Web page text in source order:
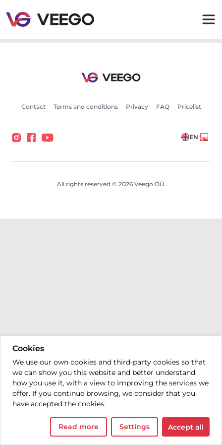
Cookies
We use our own cookies and third-party cookies so that
we can show you this website and better understand
how you use it, with a view to improving the services we
offer. If you continue browsing, we consider that you
have accepted the cookies.
Read more Settings Accept all
Contact Terms and conditions Privacy FAQ Pricelist
EN
All rights reserved © 2026 Veego OÜ.